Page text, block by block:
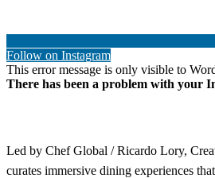
Follow on Instagram
This error message is only visible to
There has been a problem with your
Led by Chef Global / Ricardo Lory,
curates immersive dining experiences